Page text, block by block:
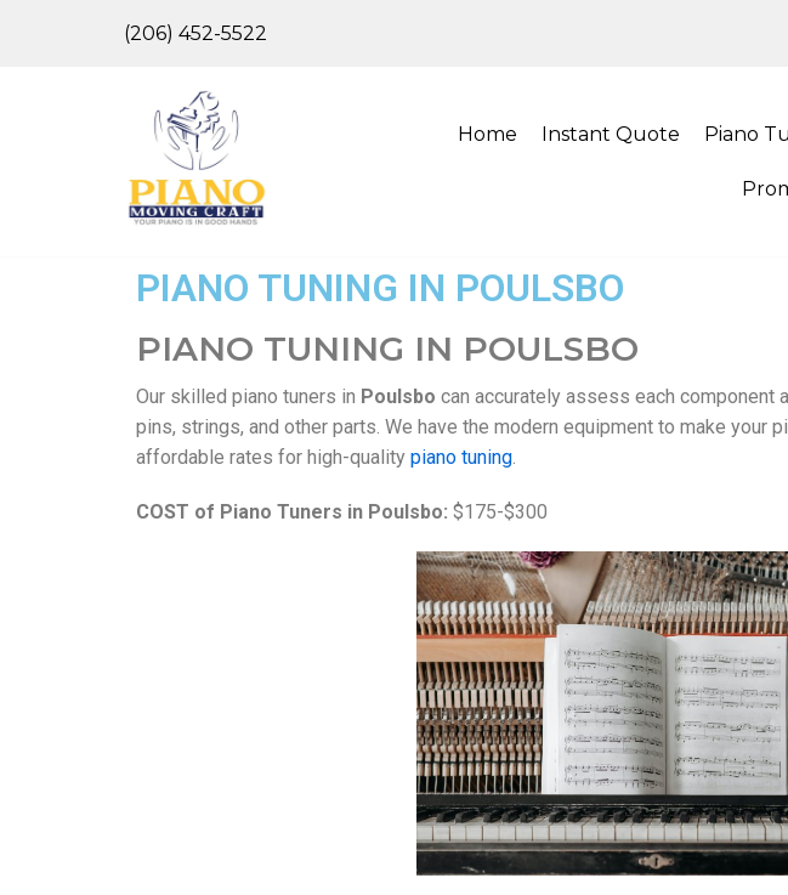
(206) 452-5522
Home Instant Quote Piano
PIANO TUNING IN POULSBO
PIANO TUNING IN POULSBO
Our skilled piano tuners in Poulsbo can accurately assess each component
pins, strings, and other parts. We have the modern equipment to make your
affordable rates for high-quality piano tuning
COST of Piano Tuners in Poulsbo: $175-$300